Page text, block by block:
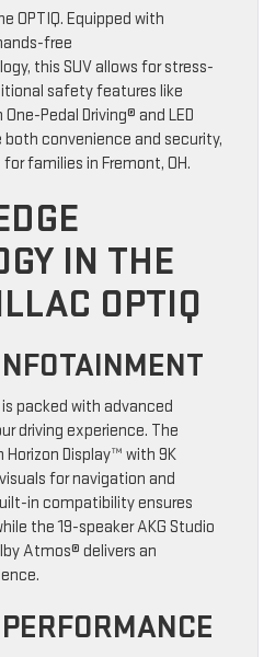
OPTIQ. Equipped with
free
this SUV allows for stress-
safety features like
Pedal Driving® and LED
convenience and security,
families in Fremont, OH.
IN THE
OPTIQ
is packed with advanced
driving experience. The
Display™ with 9K
for navigation and
in compatibility ensures
the 19-speaker AKG Studio
Atmos® delivers an